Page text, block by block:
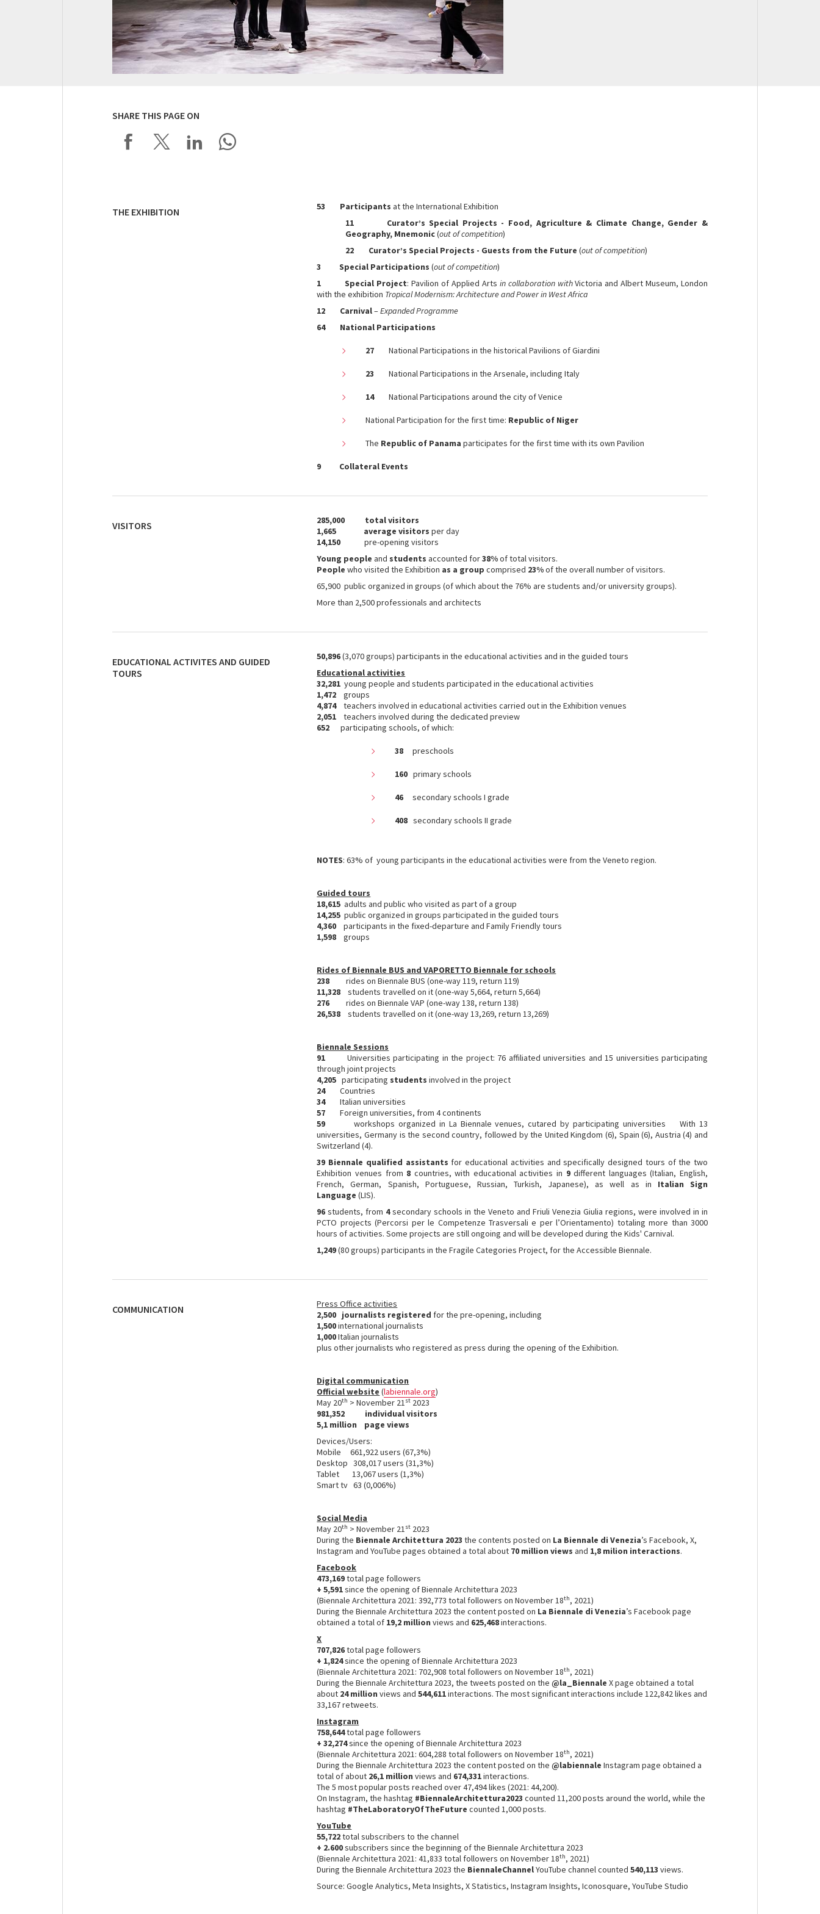
SHARE THIS PAGE ON
THE EXHIBITION 53 Participantsat the International Exhibition
11 Curator’s Special Projects - Food, Agriculture & Climate Change, Gender &
Geography, Mnemonic(out of competition)
22 Curator’s Special Projects - Guests from the Future (out of competition)
3 Special Participations(out of competition)
1Special Project: Pavilion of Applied Arts in collaboration withVictoria and Albert Museum, London
with the exhibition Tropical Modernism: Architecture and Power in West Africa
12 Carnival–Expanded Programme
64 National Participations
27National Participations in the historical Pavilions of Giardini
23 National Participations in the Arsenale, including Italy
14 National Participations around the city of Venice
National Participation for the first time: Republic of Niger
The Republic of Panamaparticipates for the first time with its own Pavilion
9 Collateral Events
VISITORS 285,000 total visitors
1,665 average visitors per day
14,150 pre-opening visitors
Young people and students accounted for38%of total visitors.
Peoplewho visited the Exhibition as a group comprised 23%of the overall number of visitors.
65,900 public organized in groups (of which about the 76% are students and/or university groups).
More than 2,500 professionals and architects
EDUCATIONAL ACTIVITES AND GUIDED
TOURS
50,896(3,070 groups) participants in the educational activities and in the guided tours
Educational activities
32,281 young people and students participated in the educational activities
1,472 groups
4,874teachers involved in educational activities carried out in the Exhibition venues
2,051teachers involved during the dedicated preview
652
participating schools, of which:
38 preschools
160primary schools
46secondary schools I grade
408secondary schools II grade
NOTES: 63% of young participants in the educational activities were from the Veneto region.
Guided tours
18,615 adults and public who visited as part of a group
14,255 public organized in groups participated in the guided tours
4,360 participants in the fixed-departure and Family Friendly tours
1,598 groups
Rides of Biennale BUS and VAPORETTO Biennale for schools
238 rides on Biennale BUS (one-way 119, return 119)
11,328 students travelled on it (one-way 5,664, return 5,664)
276 rides on Biennale VAP (one-way 138, return 138)
26,538
students travelled on it (one-way 13,269, return 13,269)
Biennale Sessions
91 Universities participating in the project: 76 affiliated universities and 15 universities participating
through joint projects
4,205 participating students involved in the project
24Countries
34Italian universities
57 Foreign universities, from 4 continents
59 workshops organized in La Biennale venues, cutared by participating universities With 13
universities, Germany is the second country, followed by the United Kingdom (6), Spain (6), Austria (4) and
Switzerland (4).
39 Biennale qualified assistants for educational activities and specifically designed tours of the two
Exhibition venues from 8 countries, with educational activities in 9different languages (Italian, English,
French, German, Spanish, Portuguese, Russian, Turkish, Japanese), as well as in Italian Sign
Language(LIS).
96students, from 4secondary schools in the Veneto and Friuli Venezia Giulia regions, were involved in in
PCTO projects (Percorsi per le Competenze Trasversali e per l’Orientamento) totaling more than 3000
hours of activities. Some projects are still ongoing and will be developed during the Kids' Carnival.
1,249(80 groups) participants in the Fragile Categories Project, for the Accessible Biennale.
COMMUNICATION
Press Office activities
2,500 journalists registered for the pre-opening, including
1,500international journalists
1,000Italian journalists
plus other journalists who registered as press during the opening of the Exhibition.
Digital communication
Official website (labiennale.org)
May 20th > November 21st 2023
981,352
individual visitors
5,1 million
page views
Devices/Users:
Mobile 661,922 users (67,3%)
Desktop 308,017 users (31,3%)
Tablet 13,067 users (1,3%)
Smart tv 63 (0,006%)
Social Media
May 20th > November 21st 2023
During the Biennale Architettura 2023 the contents posted on La Biennale di Venezia’s Facebook, X,
Instagram and YouTube pages obtained a total about 70 millionviews and 1,8 milion interactions.
Facebook
473,169total page followers
+ 5,591since the opening of Biennale Architettura 2023
(Biennale Architettura 2021: 392,773 total followers on November 18th, 2021)
During the Biennale Architettura 2023 the content posted on La Biennale di Venezia’s Facebook page
obtained a total of 19,2 millionviews and 625,468interactions.
X
707,826total page followers
+ 1,824since the opening of Biennale Architettura 2023
(Biennale Architettura 2021: 702,908 total followers on November 18th, 2021)
During the Biennale Architettura 2023, the tweets posted on the@la_BiennaleX page obtained a total
about 24 millionviews and544,611interactions. The most significant interactions include 122,842 likes and
33,167 retweets.
Instagram
758,644total page followers
+ 32,274since the opening of Biennale Architettura 2023
(Biennale Architettura 2021: 604,288 total followers on November 18th, 2021)
During the Biennale Architettura 2023 the content posted on the@labiennaleInstagram page obtained a
total of about 26,1 millionviews and 674,331interactions.
The 5 most popular posts reached over 47,494 likes (2021: 44,200).
On Instagram, the hashtag #BiennaleArchitettura2023 counted 11,200 posts around the world, while the
hashtag #TheLaboratoryOfTheFuture counted 1,000 posts.
YouTube
55,722total subscribers to the channel
+ 2.600subscribers since the beginning of the Biennale Architettura 2023
(Biennale Architettura 2021: 41,833 total followers on November 18th, 2021)
During the Biennale Architettura 2023 the BiennaleChannelYouTube channel counted540,113 views.
Source: Google Analytics, Meta Insights, X Statistics, Instagram Insights, Iconosquare, YouTube Studio